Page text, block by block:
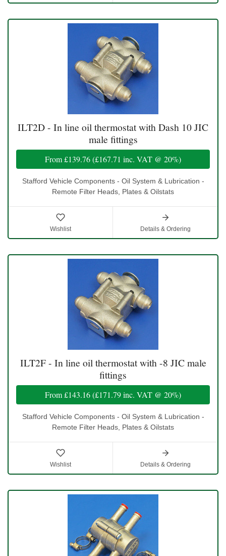
ILT2D - In line oil thermostat with Dash 10 JIC
male fittings
From£139.76(£167.71 inc. VAT @ 20%)
Stafford Vehicle Components - Oil System & Lubrication -
Remote Filter Heads, Plates & Oilstats
Wishlist Details & Ordering
ILT2F - In line oil thermostat with -8 JIC male
fittings
From£143.16(£171.79inc. VAT @ 20%)
Stafford Vehicle Components - Oil System & Lubrication -
Remote Filter Heads, Plates & Oilstats
Wishlist Details & Ordering